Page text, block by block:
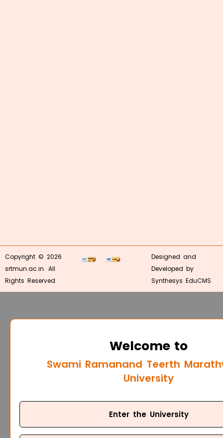
Copyright © 2026
srtmun.ac.in. All
Rights Reserved.
Designed and
Developed by
Synthesys EduCMS
Welcome to
Swami Ramanand Teerth
University
Enter the University